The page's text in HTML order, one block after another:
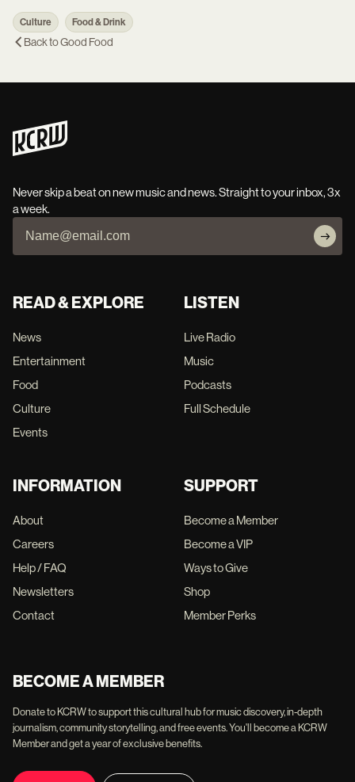
Culture Food & Drink
Back toGood Food
Never skip a beat on new music and news. Straight to your inbox, 3x
a week.
READ & EXPLORE
News
Entertainment
Food
Culture
Events
LISTEN
Live Radio
Music
Podcasts
Full Schedule
INFORMATION
About
Careers
Help / FAQ
Newsletters
Contact
SUPPORT
Become a Member
Become a VIP
Ways to Give
Shop
Member Perks
BECOME A MEMBER
Donate to KCRW to support this cultural hub for music discovery, in-depth
journalism, community storytelling, and free events. You'll become a KCRW
Member and get a year of exclusive benefits.